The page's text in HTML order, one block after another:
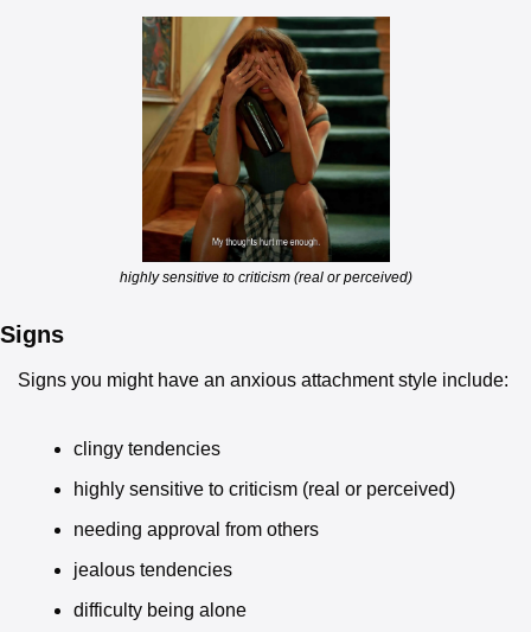
highly sensitive to criticism (real or perceived)
Signs
Signs you might have an anxious attachment style include:
clingy tendencies
highly sensitive to criticism (real or perceived)
needing approval from others
jealous tendencies
difficulty being alone